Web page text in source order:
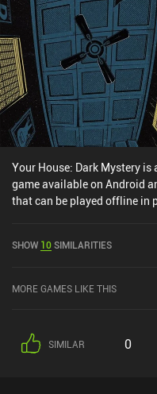
Your House: Dark Mystery is
game available on Android
that can be played offline in
5.0 on Google Play and 4.4
SHOW 10SIMILARITIES
MORE GAMES LIKE THIS
SIMILAR 0